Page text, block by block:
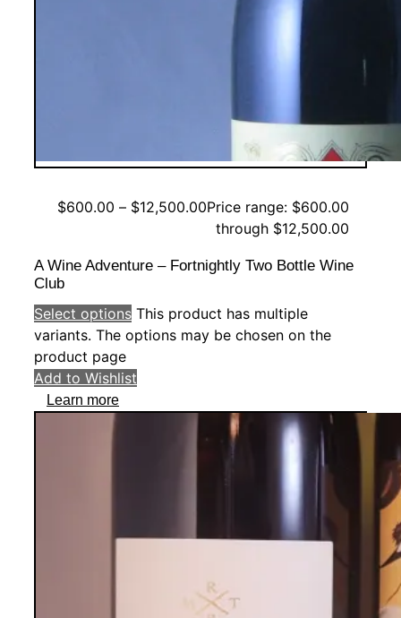
$600.00 – $12,500.00Price range: $600.00
through $12,500.00
A Wine Adventure – Fortnightly Two Bottle Wine
Club
Select options This product has multiple
variants. The options may be chosen on the
product page
Add to Wishlist
Learn more